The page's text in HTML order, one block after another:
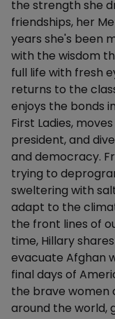
the strength she
friendships, her
years she's been
with the wisdom
full life with fresh
returns to the
enjoys the bonds
First Ladies,
president, and
and democracy.
trying to
sweltering with
adapt to the
the front lines of
time, Hillary
evacuate Afghan
final days of
the brave women
around the world,